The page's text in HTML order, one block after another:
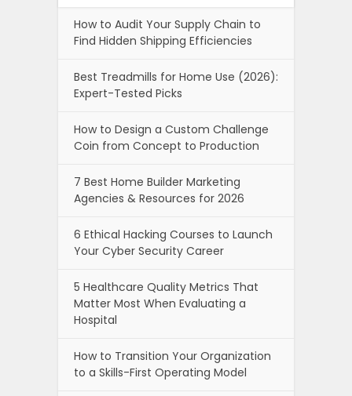
How to Audit Your Supply Chain to
Find Hidden Shipping Efficiencies
Best Treadmills for Home Use (2026):
Expert-Tested Picks
How to Design a Custom Challenge
Coin from Concept to Production
7 Best Home Builder Marketing
Agencies & Resources for 2026
6 Ethical Hacking Courses to Launch
Your Cyber Security Career
5 Healthcare Quality Metrics That
Matter Most When Evaluating a
Hospital
How to Transition Your Organization
to a Skills-First Operating Model